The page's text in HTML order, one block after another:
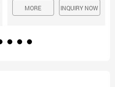
China's leading 2502 pure
industry Silicon Metal 2502
MORE INQUIRY NOW